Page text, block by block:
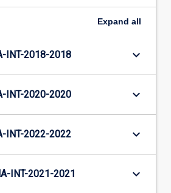
Expand all
INT-2018-2018 keyboard_arrow_down
INT-2020-2020 keyboard_arrow_down
INT-2022-2022 keyboard_arrow_down
INT-2021-2021 keyboard_arrow_down